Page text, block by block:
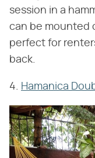
session in a
can be mounted
perfect for
back.
4. Hamanica